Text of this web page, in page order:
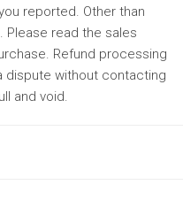
reported. Other than
Please read the sales
Refund processing
dispute without contacting
and void.